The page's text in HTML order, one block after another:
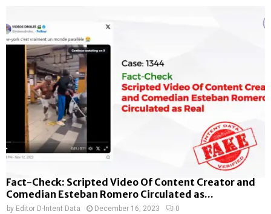
Fact-Check: Scripted Video Of Content Creator and
Comedian Esteban Romero Circulated as...
by Editor D-Intent Data December 16, 2023 0